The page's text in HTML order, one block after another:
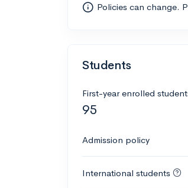
Policies can change.
Students
First-year enrolled
95
Admission policy
International students